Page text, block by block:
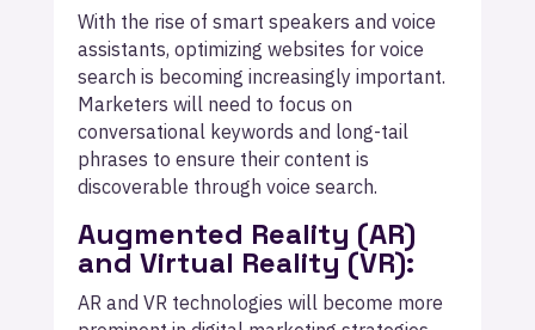
With the rise of smart speakers and voice
assistants, optimizing websites for voice
search is becoming increasingly important.
Marketers will need to focus on
conversational keywords and long-tail
phrases to ensure their content is
discoverable through voice search.
Augmented Reality (AR)
and Virtual Reality (VR):
AR and VR technologies will become more